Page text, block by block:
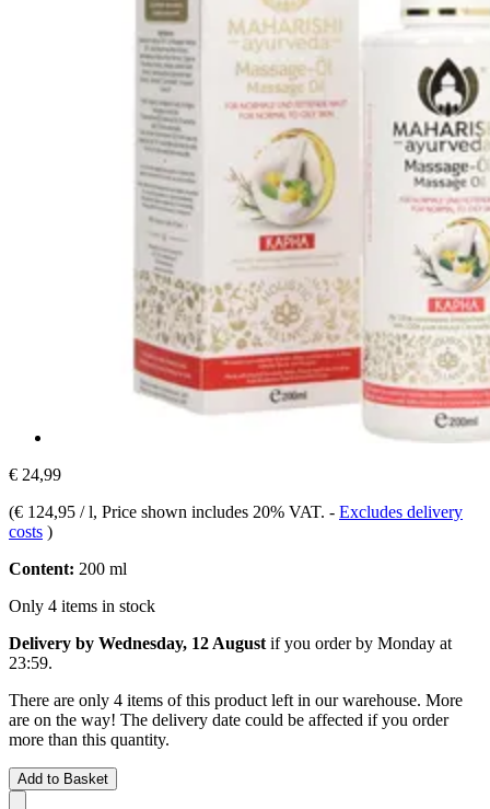
€ 24,99
(€ 124,95 / l, Price shown includes 20% VAT. - Excludes delivery
costs )
Content: 200 ml
Only 4 items in stock
Delivery by Wednesday, 12 August if you order by Monday at
23:59.
There are only 4 items of this product left in our warehouse. More
are on the way! The delivery date could be affected if you order
more than this quantity.
Add to Basket